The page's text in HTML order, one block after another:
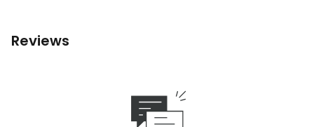
Reviews